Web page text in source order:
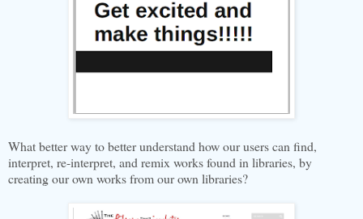
What better way to better understand how our users can find,
interpret, re-interpret, and remix works found in libraries, by
creating our own works from our own libraries?